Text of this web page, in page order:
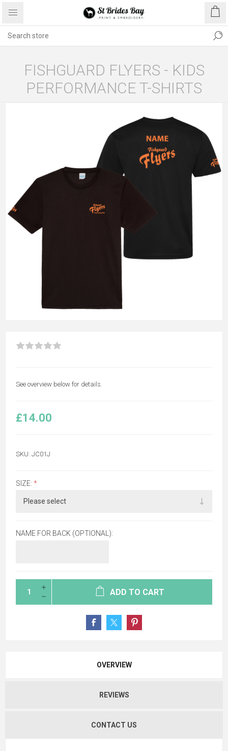
FISHGUARD FLYERS - KIDS
PERFORMANCE T-SHIRTS
See overview below for details.
£14.00
SKU: JC01J
SIZE: *
NAME FOR BACK (OPTIONAL):
ADD TO CART
OVERVIEW
REVIEWS
CONTACT US